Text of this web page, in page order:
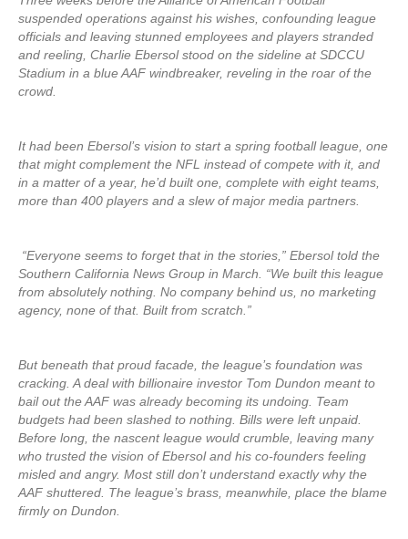
suspended operations against his wishes, confounding league
officials and leaving stunned employees and players stranded
and reeling, Charlie Ebersol stood on the sideline at SDCCU
Stadium in a blue AAF windbreaker, reveling in the roar of the
crowd.
It had been Ebersol’s vision to start a spring football league, one
that might complement the NFL instead of compete with it, and
in a matter of a year, he’d built one, complete with eight teams,
more than 400 players and a slew of major media partners.
“Everyone seems to forget that in the stories,” Ebersol told the
Southern California News Group in March. “We built this league
from absolutely nothing. No company behind us, no marketing
agency, none of that. Built from scratch.”
But beneath that proud facade, the league’s foundation was
cracking. A deal with billionaire investor Tom Dundon meant to
bail out the AAF was already becoming its undoing. Team
budgets had been slashed to nothing. Bills were left unpaid.
Before long, the nascent league would crumble, leaving many
who trusted the vision of Ebersol and his co-founders feeling
misled and angry. Most still don’t understand exactly why the
AAF shuttered. The league’s brass, meanwhile, place the blame
firmly on Dundon.